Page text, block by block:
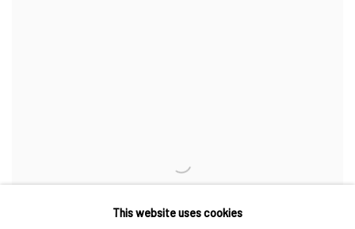
This website uses cookies